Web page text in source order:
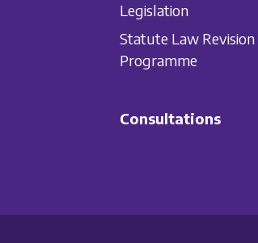
Legislation
Statute Law Revision
Programme
Consultations